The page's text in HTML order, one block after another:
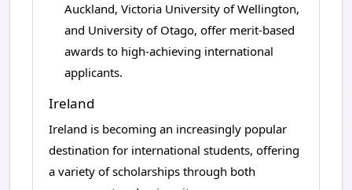
Auckland, Victoria University of Wellington,
and University of Otago, offer merit-based
awards to high-achieving international
applicants.
Ireland
Ireland is becoming an increasingly popular
destination for international students, offering
a variety of scholarships through both